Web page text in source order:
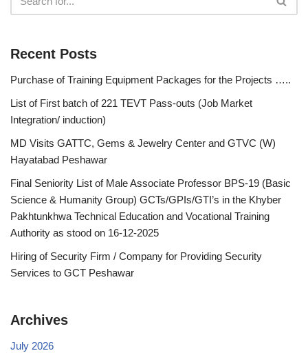
Recent Posts
Purchase of Training Equipment Packages for the Projects …..
List of First batch of 221 TEVT Pass-outs (Job Market
Integration/ induction)
MD Visits GATTC, Gems & Jewelry Center and GTVC (W)
Hayatabad Peshawar
Final Seniority List of Male Associate Professor BPS-19 (Basic
Science & Humanity Group) GCTs/GPIs/GTI’s in the Khyber
Pakhtunkhwa Technical Education and Vocational Training
Authority as stood on 16-12-2025
Hiring of Security Firm / Company for Providing Security
Services to GCT Peshawar
Archives
July 2026